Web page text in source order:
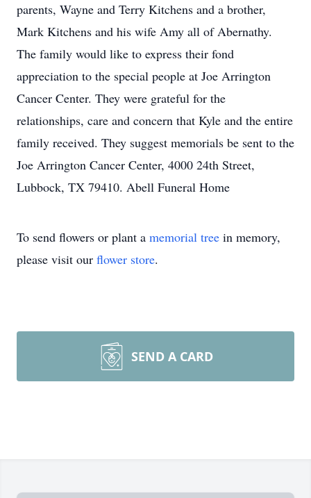
parents, Wayne and Terry Kitchens and a brother,
Mark Kitchens and his wife Amy all of Abernathy.
The family would like to express their fond
appreciation to the special people at Joe Arrington
Cancer Center. They were grateful for the
relationships, care and concern that Kyle and the entire
family received. They suggest memorials be sent to the
Joe Arrington Cancer Center, 4000 24th Street,
Lubbock, TX 79410. Abell Funeral Home
To send flowers or plant a memorial tree in memory,
please visit our flower store.
SEND A CARD